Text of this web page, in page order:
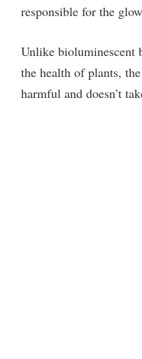
responsible for the
Unlike bioluminescent
the health of plants,
harmful and doesn’t